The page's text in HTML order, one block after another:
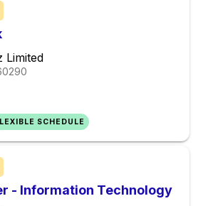
Limited
SCHEDULE
- Information Technology